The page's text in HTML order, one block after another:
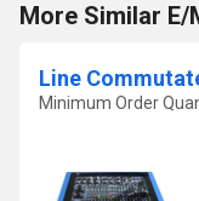
More Similar E/
Line
Minimum Order